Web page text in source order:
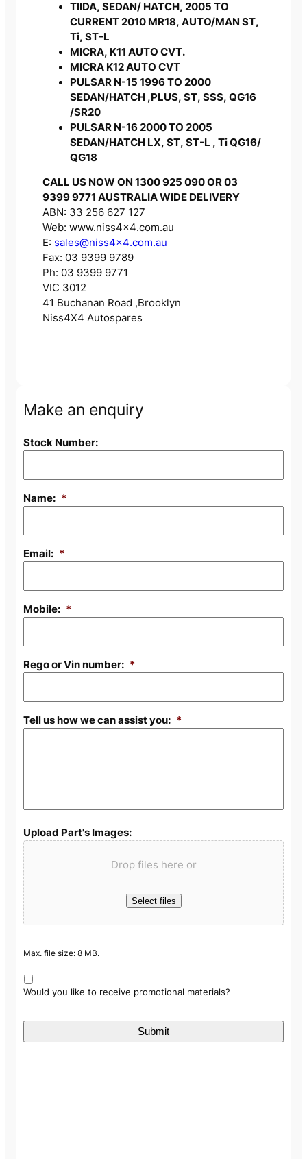
TIIDA, SEDAN/ HATCH, 2005 TO
CURRENT 2010 MR18, AUTO/MAN ST,
Ti, ST-L
MICRA, K11 AUTO CVT.
MICRA K12 AUTO CVT
PULSAR N-15 1996 TO 2000
SEDAN/HATCH ,PLUS, ST, SSS, QG16
/SR20
PULSAR N-16 2000 TO 2005
SEDAN/HATCH LX, ST, ST-L , Ti QG16/
QG18
CALL US NOW ON 1300 925 090 OR 03
9399 9771 AUSTRALIA WIDE DELIVERY
ABN: 33 256 627 127
Web: www.niss4x4.com.au
E: sales@niss4x4.com.au
Fax: 03 9399 9789
Ph: 03 9399 9771
VIC 3012
41 Buchanan Road ,Brooklyn
Niss4X4 Autospares
Make an enquiry
Stock Number:
Name: *
Email: *
Mobile: *
Rego or Vin number: *
Tell us how we can assist you: *
Upload Part's Images:
Drop files here or
Select files
Max. file size: 8 MB.
Would you like to receive promotional materials?